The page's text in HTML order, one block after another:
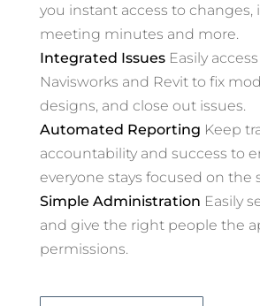
you instant access to changes,
meeting minutes and more.
Integrated Issues Easily
Navisworks and Revit to fix
designs, and close out issues.
Automated Reporting Keep
accountability and success to
everyone stays focused on the
Simple Administration Easily
and give the right people the
permissions.